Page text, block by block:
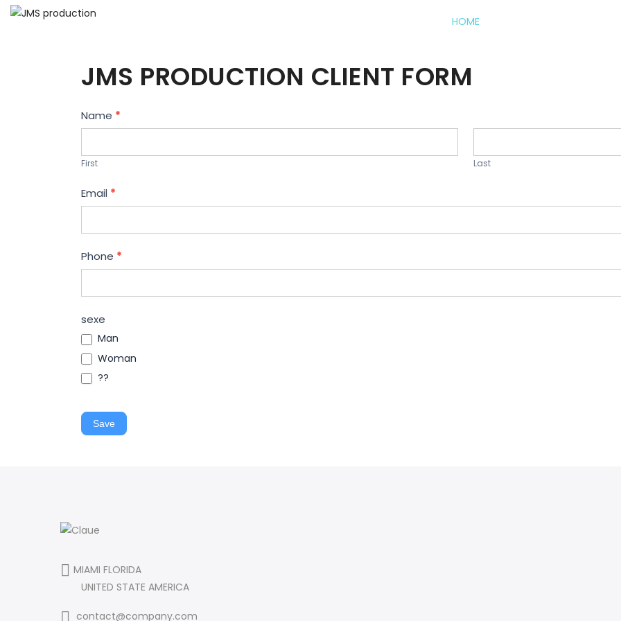
HOME
JMS PRODUCTION CLIENT FORM
Contact
Us
Name *
First Last
Email *
Phone *
sexe
Man
Woman
??
Save
MIAMI FLORIDA
UNITED STATE AMERICA
contact@company.com